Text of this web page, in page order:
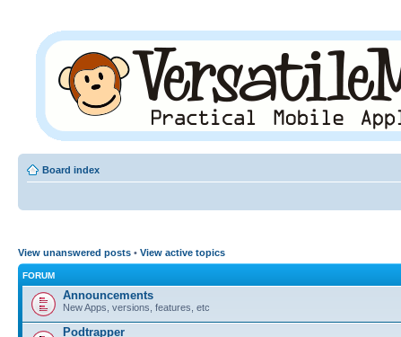
Board index
View unanswered posts • View active topics
FORUM
Announcements
New Apps, versions, features, etc
Podtrapper